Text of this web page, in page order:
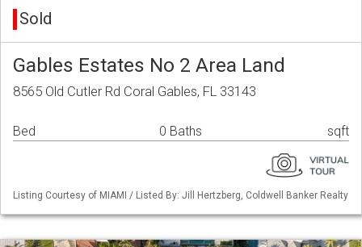
Sold
Gables Estates No 2 Area Land
8565 Old Cutler Rd Coral Gables, FL 33143
Bed 0 Baths sqft
Listing Courtesy of MIAMI / Listed By: Jill Hertzberg, Coldwell Banker Realty